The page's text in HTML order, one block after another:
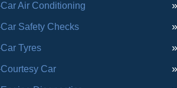
Car Air Conditioning
Car Safety Checks
Car Tyres
Courtesy Car